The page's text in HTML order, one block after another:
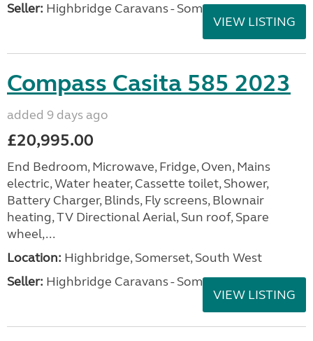
Seller: Highbridge Caravans - Somerset
VIEW LISTING
Compass Casita 585 2023
added 9 days ago
£20,995.00
End Bedroom, Microwave, Fridge, Oven, Mains
electric, Water heater, Cassette toilet, Shower,
Battery Charger, Blinds, Fly screens, Blownair
heating, TV Directional Aerial, Sun roof, Spare
wheel,...
Location: Highbridge, Somerset, South West
Seller: Highbridge Caravans - Somerset
VIEW LISTING